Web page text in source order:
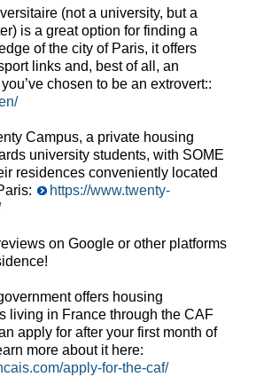
(not a university, but a
is a great option for finding a
of the city of Paris, it offers
links and, best of all, an
chosen to be an extrovert::
Campus, a private housing
university students, with SOME
residences conveniently located
https://www.twenty-
on Google or other platforms
offers housing
living in France through the CAF
apply for after your first month of
more about it here:
apply-for-the-caf/